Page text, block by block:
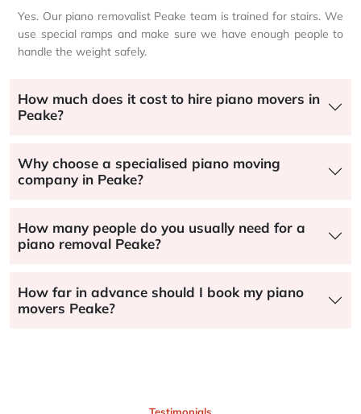
Yes. Our piano removalist Peake team is trained for stairs. We
use special ramps and make sure we have enough people to
handle the weight safely.
How much does it cost to hire piano movers in
Peake?
Why choose a specialised piano moving
company in Peake?
How many people do you usually need for a
piano removal Peake?
How far in advance should I book my piano
movers Peake?
Testimonials